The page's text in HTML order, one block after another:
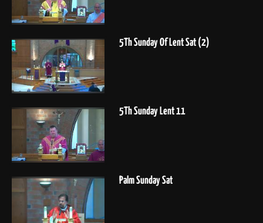
5Th Sunday Of Lent Sat (2)
5Th Sunday Lent 11
Palm Sunday Sat